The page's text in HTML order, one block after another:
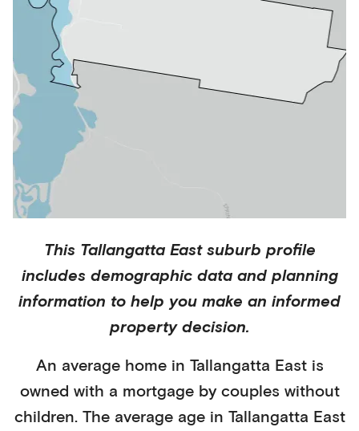
This Tallangatta Eastsuburb profile
includes demographic data and planning
information to help you make an informed
property decision.
An average home in Tallangatta Eastis
owned with a mortgageby couples without
children. The average age in Tallangatta East